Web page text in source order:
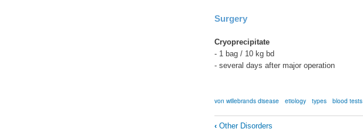
Surgery
Cryoprecipitate
- 1 bag / 10 kg bd
- several days after major operation
von willebrands disease etiology types blood tests
Book
‹Other Disorders